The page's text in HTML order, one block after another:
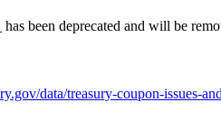
has been deprecated and will be
data/treasury-coupon-issues-